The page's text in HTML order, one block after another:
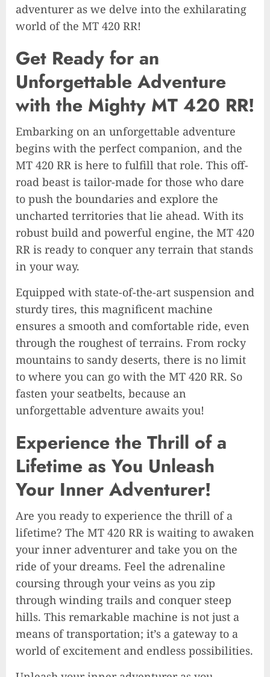
adventurer as we delve into the exhilarating
world of the MT 420 RR!
Get Ready for an
Unforgettable Adventure
with the Mighty MT 420 RR!
Embarking on an unforgettable adventure
begins with the perfect companion, and the
MT 420 RR is here to fulfill that role. This off-
road beast is tailor-made for those who dare
to push the boundaries and explore the
uncharted territories that lie ahead. With its
robust build and powerful engine, the MT 420
RR is ready to conquer any terrain that stands
in your way.
Equipped with state-of-the-art suspension and
sturdy tires, this magnificent machine
ensures a smooth and comfortable ride, even
through the roughest of terrains. From rocky
mountains to sandy deserts, there is no limit
to where you can go with the MT 420 RR. So
fasten your seatbelts, because an
unforgettable adventure awaits you!
Experience the Thrill of a
Lifetime as You Unleash
Your Inner Adventurer!
Are you ready to experience the thrill of a
lifetime? The MT 420 RR is waiting to awaken
your inner adventurer and take you on the
ride of your dreams. Feel the adrenaline
coursing through your veins as you zip
through winding trails and conquer steep
hills. This remarkable machine is not just a
means of transportation; it’s a gateway to a
world of excitement and endless possibilities.